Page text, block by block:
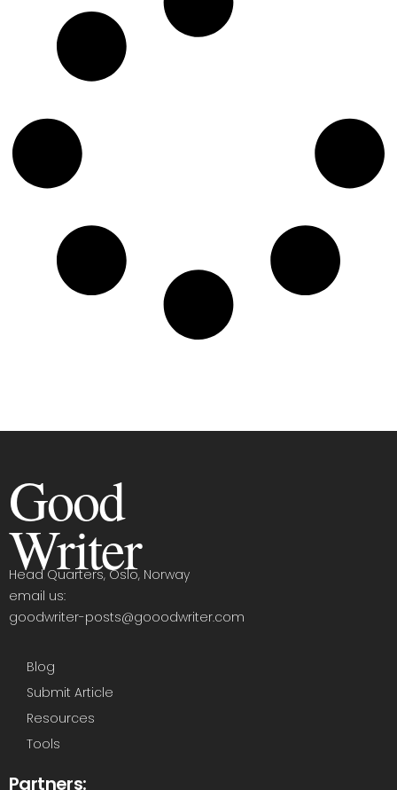
Good
Writer
Head Quarters, Oslo, Norway
email us:
goodwriter-posts@gooodwriter.com
Blog
Submit Article
Resources
Tools
Partners: